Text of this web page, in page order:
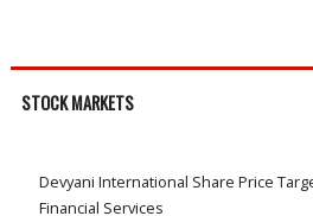
STOCK MARKETS
Devyani International Share Price
Financial Services